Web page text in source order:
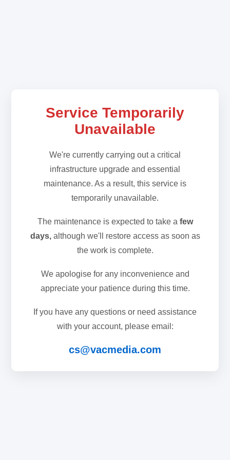
Service Temporarily
Unavailable
We're currently carrying out a critical
infrastructure upgrade and essential
maintenance. As a result, this service is
temporarily unavailable.
The maintenance is expected to take a few
days,although we'll restore access as soon as
the work is complete.
We apologise for any inconvenience and
appreciate your patience during this time.
If you have any questions or need assistance
with your account, please email:
cs@vacmedia.com